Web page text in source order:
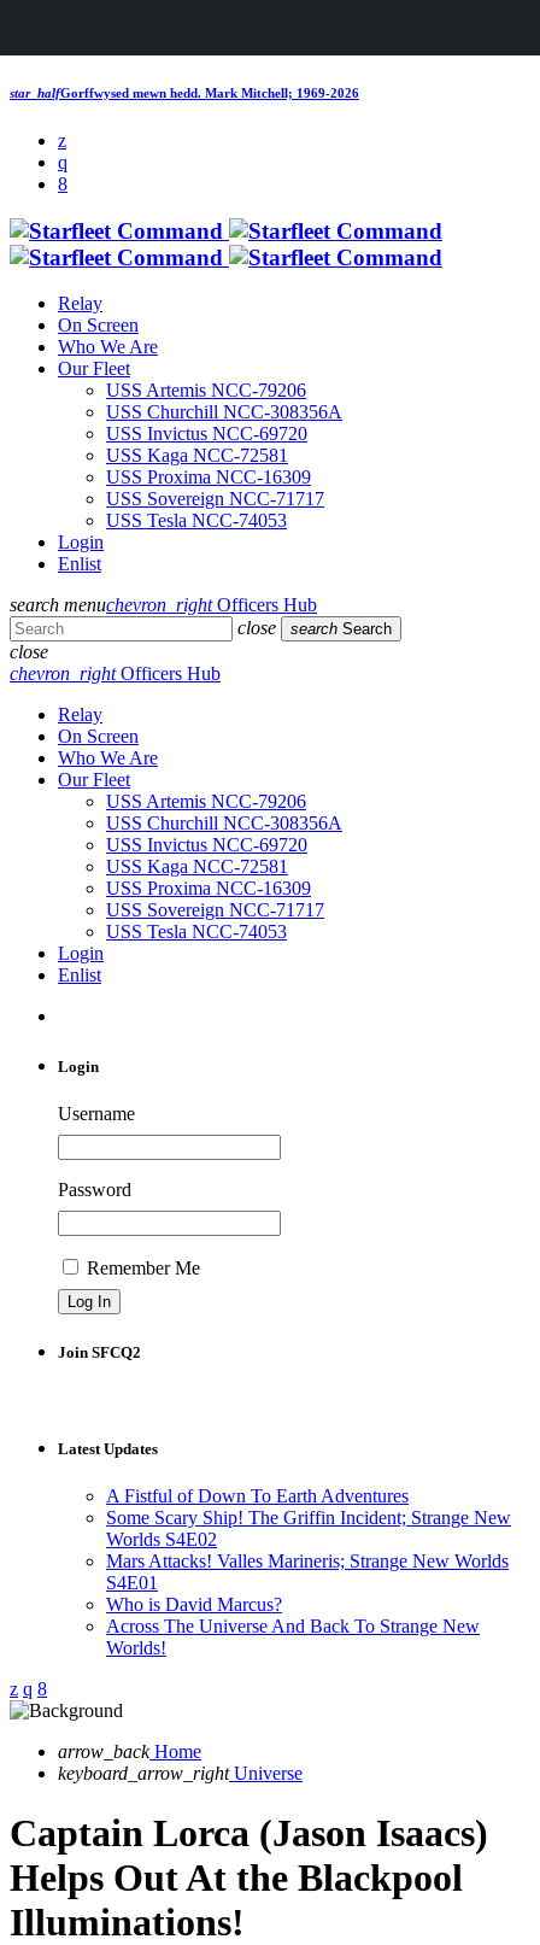
star_halfGorffwysed mewn hedd. Mark Mitchell; 1969-2026
Relay
On Screen
Who We Are
Our Fleet
USS Artemis NCC-79206
USS Churchill NCC-308356A
USS Invictus NCC-69720
USS Kaga NCC-72581
USS Proxima NCC-16309
USS Sovereign NCC-71717
USS Tesla NCC-74053
Login
Enlist
search menuchevron_rightOfficers Hub
close
search Search
close
chevron_rightOfficers Hub
Relay
On Screen
Who We Are
Our Fleet
USS Artemis NCC-79206
USS Churchill NCC-308356A
USS Invictus NCC-69720
USS Kaga NCC-72581
USS Proxima NCC-16309
USS Sovereign NCC-71717
USS Tesla NCC-74053
Login
Enlist
Login
Username
Password
Remember Me
Join SFCQ2
Latest Updates
A Fistful of Down To Earth Adventures
Some Scary Ship! The Griffin Incident; Strange New
Worlds S4E02
Mars Attacks! Valles Marineris; Strange New Worlds
S4E01
Who is David Marcus?
Across The Universe And Back To Strange New
Worlds!
arrow_back Home
keyboard_arrow_right Universe
Captain Lorca (Jason Isaacs)
Helps Out At the Blackpool
Illuminations!